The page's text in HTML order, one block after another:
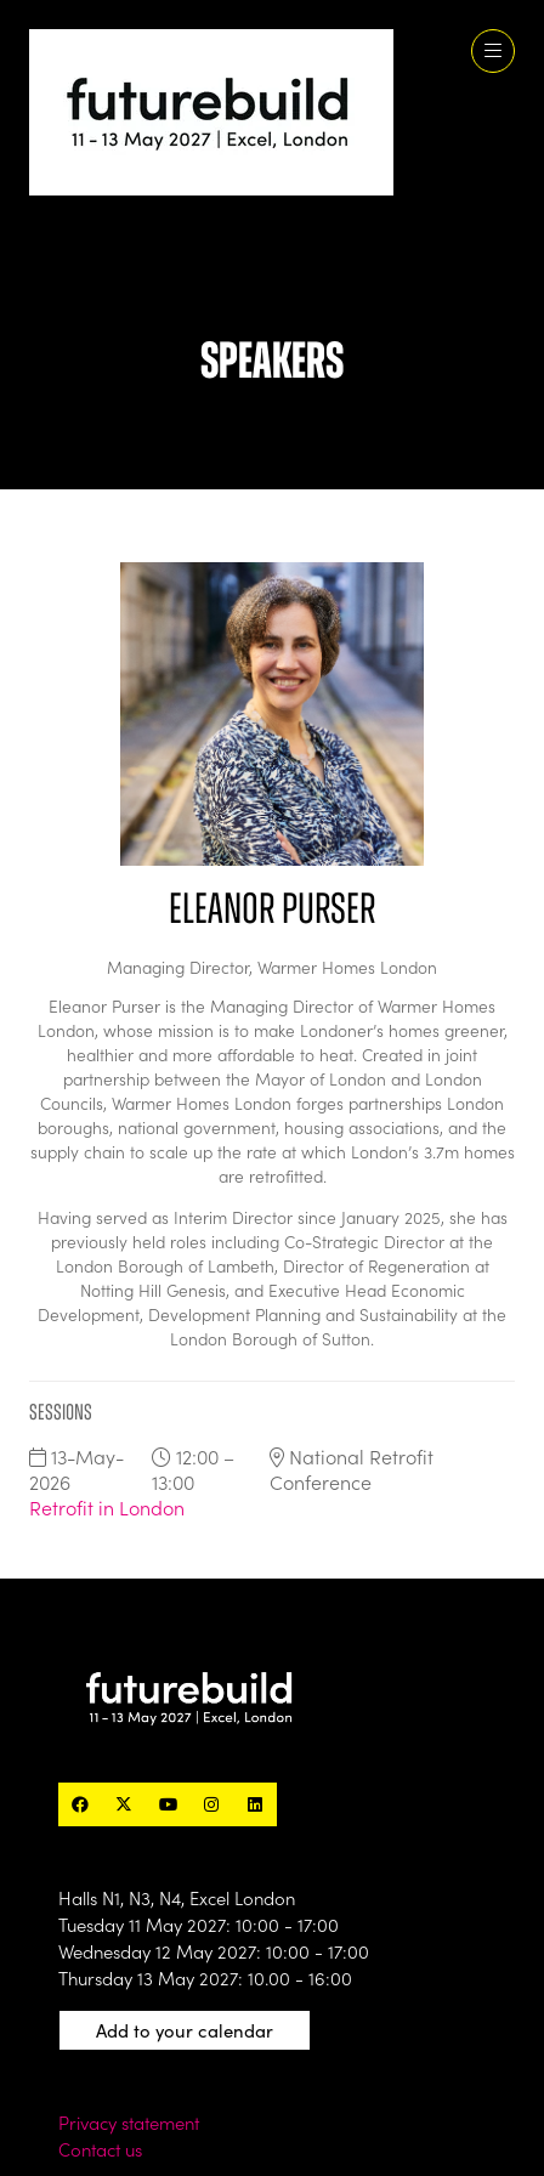
Speakers
Eleanor Purser
Managing Director, Warmer Homes London
Eleanor Purser is the Managing Director of Warmer Homes
London, whose mission is to make Londoner’s homes greener,
healthier and more affordable to heat. Created in joint
partnership between the Mayor of London and London
Councils, Warmer Homes London forges partnerships London
boroughs, national government, housing associations, and the
supply chain to scale up the rate at which London’s 3.7m homes
are retrofitted.
Having served as Interim Director since January 2025, she has
previously held roles including Co-Strategic Director at the
London Borough of Lambeth, Director of Regeneration at
Notting Hill Genesis, and Executive Head Economic
Development, Development Planning and Sustainability at the
London Borough of Sutton.
Sessions
13-May-
2026
12:00 –
13:00
National Retrofit
Conference
Retrofit in London
Halls N1, N3, N4, Excel London
Tuesday 11 May 2027: 10:00 - 17:00
Wednesday 12 May 2027: 10:00 - 17:00
Thursday 13 May 2027: 10.00 - 16:00
Add to your calendar
Privacy statement
Contact us